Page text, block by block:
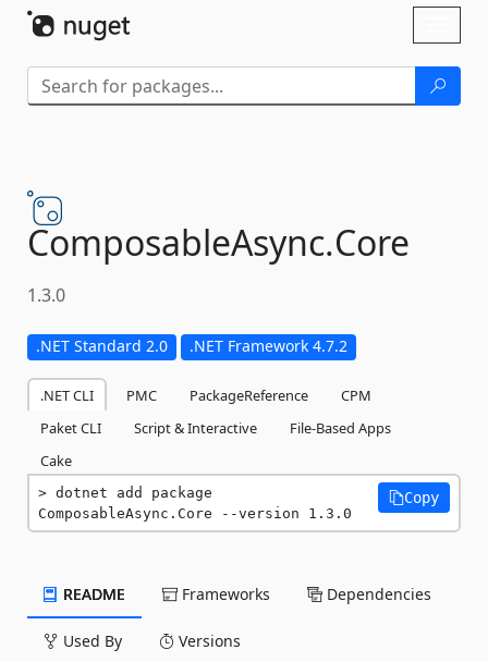
ComposableAsync.Core
1.3.0
.NET Standard 2.0 .NET Framework 4.7.2
.NET CLI PMC PackageReference
CPM
Paket CLI
Script & Interactive
File-Based Apps
Cake
dotnet add package
ComposableAsync.Core --version 1.3.0
Copy
README Frameworks Dependencies
Used By Versions